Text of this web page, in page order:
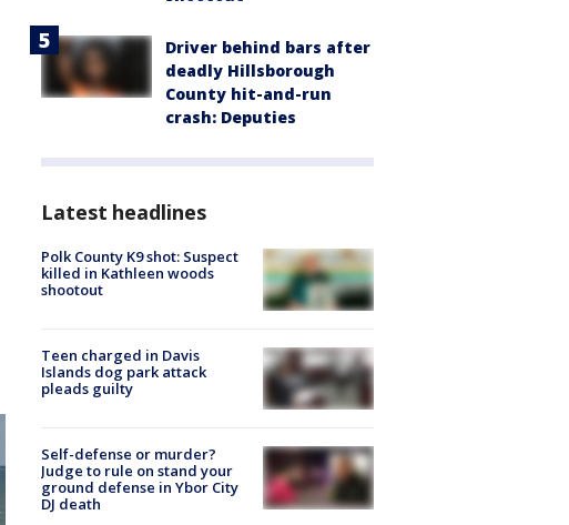
Driver behind bars after
deadly Hillsborough
County hit-and-run
crash: Deputies
Latest headlines
Polk County K9 shot: Suspect
killed in Kathleen woods
shootout
Teen charged in Davis
Islands dog park attack
pleads guilty
Self-defense or murder?
Judge to rule on stand your
ground defense in Ybor City
DJ death